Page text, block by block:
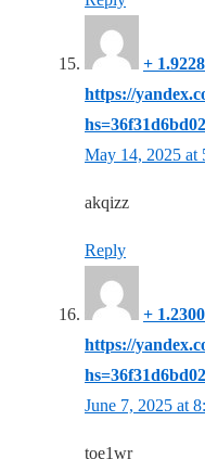
+
https://
May 14, 2025 at
akqizz
Reply
+
https://
June 7, 2025 at
toe1wr